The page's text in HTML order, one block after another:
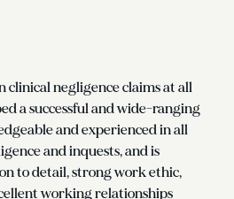
clinical negligence claims at all
a successful and wide-ranging
and experienced in all
and inquests, and is
to detail, strong work ethic,
working relationships